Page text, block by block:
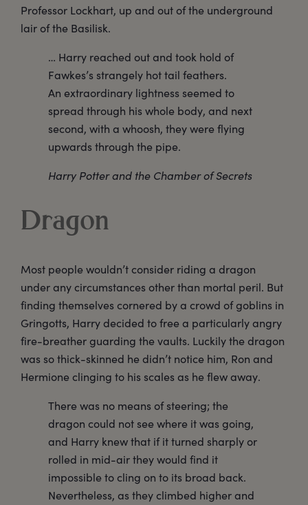
Professor Lockhart, up and out of the underground
lair of the Basilisk.
… Harry reached out and took hold of
Fawkes’s strangely hot tail feathers.
An extraordinary lightness seemed to
spread through his whole body, and next
second, with a whoosh, they were flying
upwards through the pipe.
Harry Potter and the Chamber of Secrets
Dragon
Most people wouldn’t consider riding a dragon
under any circumstances other than mortal peril. But
finding themselves cornered by a crowd of goblins in
Gringotts, Harry decided to free a particularly angry
fire-breather guarding the vaults. Luckily the dragon
was so thick-skinned he didn’t notice him, Ron and
Hermione clinging to his scales as he flew away.
There was no means of steering; the
dragon could not see where it was going,
and Harry knew that if it turned sharply or
rolled in mid-air they would find it
impossible to cling on to its broad back.
Nevertheless, as they climbed higher and